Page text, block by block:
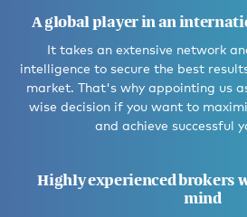
A global player in an
It takes an extensive network
intelligence to secure the best
market. That's why appointing us
wise decision if you want to
and achieve successful
Highly experienced brokers
mind